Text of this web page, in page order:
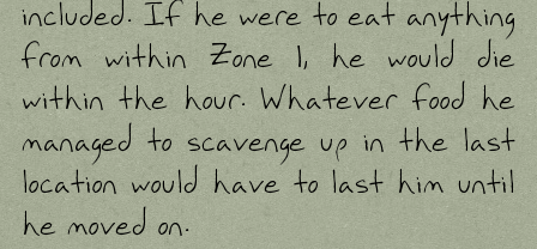
included. If he were to eat anything
from within Zone 1, he would die
within the hour. Whatever food he
managed to scavenge up in the last
location would have to last him until
he moved on.